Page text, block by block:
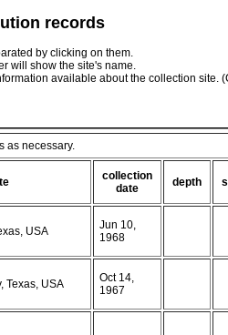
records
by clicking on them.
will show the site's name.
available about the collection site.
as necessary.
collection
date
depth
USA
Jun 10,
1968
Texas, USA
Oct 14,
1967